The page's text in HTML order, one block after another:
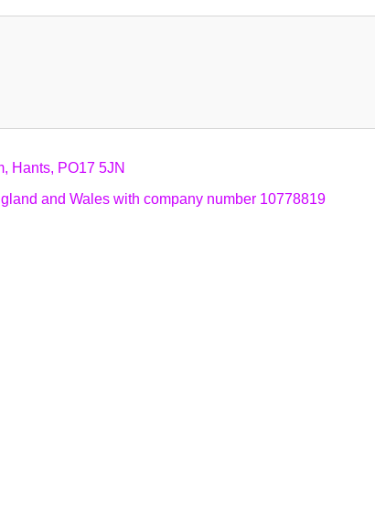
Hants, PO17 5JN
and Wales with company number 10778819